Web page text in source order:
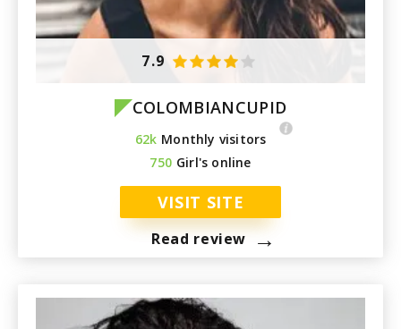
COLOMBIANCUPID
62k Monthly visitors
750 Girl's online
VISIT SITE
Read review →
7.9